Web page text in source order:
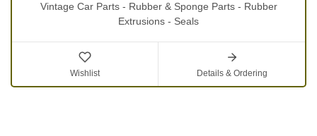
Vintage Car Parts - Rubber & Sponge Parts - Rubber
Extrusions - Seals
Wishlist Details & Ordering